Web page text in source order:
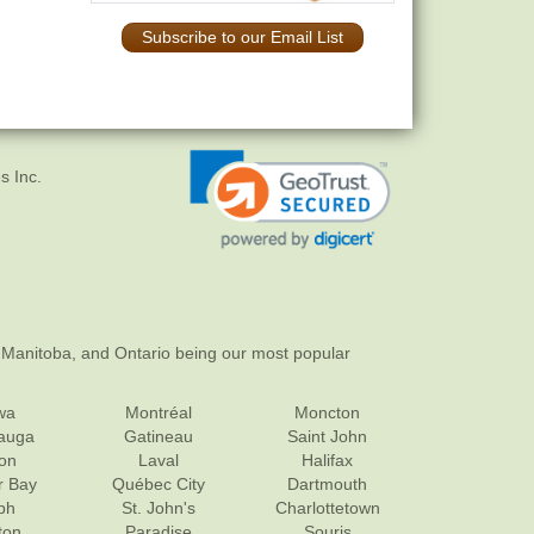
Subscribe to our Email List
Inc.
and Ontario being our most popular
Bay
Montréal
Gatineau
Laval
Québec City
St. John's
Moncton
Saint John
Halifax
Dartmouth
Charlottetown